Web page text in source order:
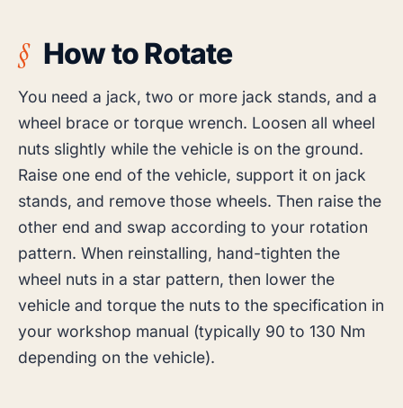
How to Rotate
You need a jack, two or more jack stands, and a
wheel brace or torque wrench. Loosen all wheel
nuts slightly while the vehicle is on the ground.
Raise one end of the vehicle, support it on jack
stands, and remove those wheels. Then raise the
other end and swap according to your rotation
pattern. When reinstalling, hand-tighten the
wheel nuts in a star pattern, then lower the
vehicle and torque the nuts to the specification in
your workshop manual (typically 90 to 130 Nm
depending on the vehicle).